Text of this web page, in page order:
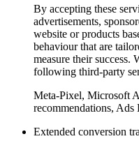
By accepting these
advertisements,
website or products
behaviour that are
measure their success.
following third-party
Meta-Pixel, Microsoft
recommendations, Ads
Extended conversion